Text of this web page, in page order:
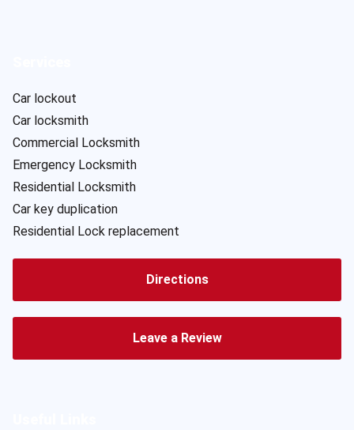
Car lockout
Car locksmith
Commercial Locksmith
Emergency Locksmith
Residential Locksmith
Car key duplication
Residential Lock replacement
Directions
Leave a Review